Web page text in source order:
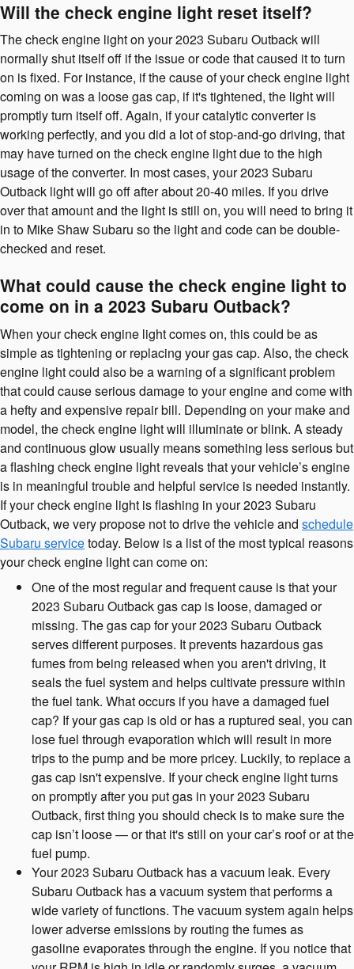
Will the check engine light reset itself?
The check engine light on your 2023 Subaru Outback will
normally shut itself off if the issue or code that caused it to turn
on is fixed. For instance, if the cause of your check engine light
coming on was a loose gas cap, if it's tightened, the light will
promptly turn itself off. Again, if your catalytic converter is
working perfectly, and you did a lot of stop-and-go driving, that
may have turned on the check engine light due to the high
usage of the converter. In most cases, your 2023 Subaru
Outback light will go off after about 20-40 miles. If you drive
over that amount and the light is still on, you will need to bring it
in to Mike Shaw Subaru so the light and code can be double-
checked and reset.
What could cause the check engine light to
come on in a 2023 Subaru Outback?
When your check engine light comes on, this could be as
simple as tightening or replacing your gas cap. Also, the check
engine light could also be a warning of a significant problem
that could cause serious damage to your engine and come with
a hefty and expensive repair bill. Depending on your make and
model, the check engine light will illuminate or blink. A steady
and continuous glow usually means something less serious but
a flashing check engine light reveals that your vehicle’s engine
is in meaningful trouble and helpful service is needed instantly.
If your check engine light is flashing in your 2023 Subaru
Outback, we very propose not to drive the vehicle and schedule
Subaru servicetoday. Below is a list of the most typical reasons
your check engine light can come on:
One of the most regular and frequent cause is that your
2023 Subaru Outback gas cap is loose, damaged or
missing. The gas cap for your 2023 Subaru Outback
serves different purposes. It prevents hazardous gas
fumes from being released when you aren't driving, it
seals the fuel system and helps cultivate pressure within
the fuel tank. What occurs if you have a damaged fuel
cap? If your gas cap is old or has a ruptured seal, you can
lose fuel through evaporation which will result in more
trips to the pump and be more pricey. Luckily, to replace a
gas cap isn't expensive. If your check engine light turns
on promptly after you put gas in your 2023 Subaru
Outback, first thing you should check is to make sure the
cap isn’t loose — or that it's still on your car’s roof or at the
fuel pump.
Your 2023 Subaru Outback has a vacuum leak. Every
Subaru Outback has a vacuum system that performs a
wide variety of functions. The vacuum system again helps
lower adverse emissions by routing the fumes as
gasoline evaporates through the engine. If you notice that